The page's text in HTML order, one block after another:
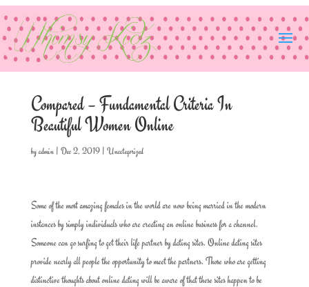
Compared – Fundamental Criteria In
Beautiful Women Online
byadmin| Dec 2, 2019| Uncategorized
Some of the most amazing females in the world are now being married in the modern
instances by simply individuals who are creating an online business for a channel.
Someone can go surfing to get their life partner by dating sites. Online dating sites
provide nearly all people the opportunity to meet the partners. Those who are getting
distinctive thoughts about online dating will be aware of that these sites happen to be